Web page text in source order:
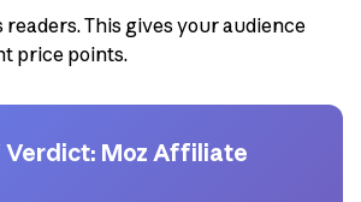
This gives your audience
price points.
Verdict: Moz Affiliate